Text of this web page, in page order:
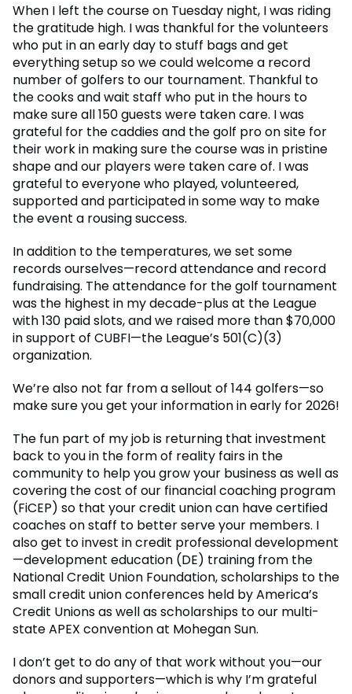
When I left the course on Tuesday night, I was riding
the gratitude high. I was thankful for the volunteers
who put in an early day to stuff bags and get
everything setup so we could welcome a record
number of golfers to our tournament. Thankful to
the cooks and wait staff who put in the hours to
make sure all 150 guests were taken care. I was
grateful for the caddies and the golf pro on site for
their work in making sure the course was in pristine
shape and our players were taken care of. I was
grateful to everyone who played, volunteered,
supported and participated in some way to make
the event a rousing success.
In addition to the temperatures, we set some
records ourselves—record attendance and record
fundraising. The attendance for the golf tournament
was the highest in my decade-plus at the League
with 130 paid slots, and we raised more than $70,000
in support of CUBFI—the League’s 501(C)(3)
organization.
We’re also not far from a sellout of 144 golfers—so
make sure you get your information in early for 2026!
The fun part of my job is returning that investment
back to you in the form of reality fairs in the
community to help you grow your business as well as
covering the cost of our financial coaching program
(FiCEP) so that your credit union can have certified
coaches on staff to better serve your members. I
also get to invest in credit professional development
—development education (DE) training from the
National Credit Union Foundation, scholarships to the
small credit union conferences held by America’s
Credit Unions as well as scholarships to our multi-
state APEX convention at Mohegan Sun.
I don’t get to do any of that work without you—our
donors and supporters—which is why I’m grateful